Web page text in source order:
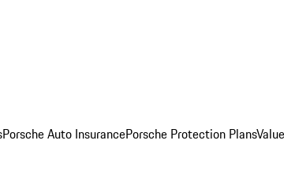
Porsche Auto InsurancePorsche Protection Plans